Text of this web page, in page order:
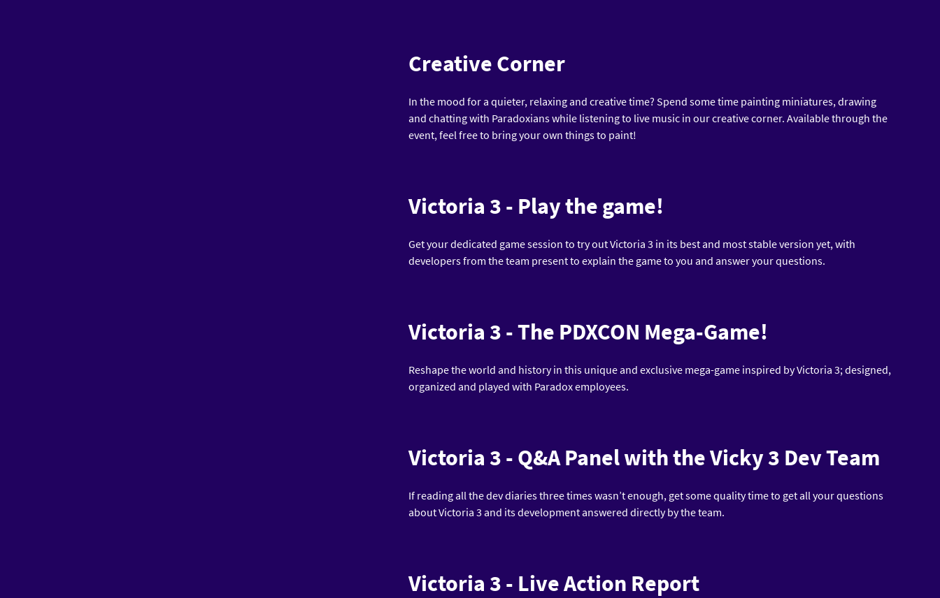
Creative Corner
In the mood for a quieter, relaxing and creative time? Spend some time painting miniatures, drawing
and chatting with Paradoxians while listening to live music in our creative corner. Available through the
event, feel free to bring your own things to paint!
Victoria 3 - Play the game!
Get your dedicated game session to try out Victoria 3 in its best and most stable version yet, with
developers from the team present to explain the game to you and answer your questions.
Victoria 3 - The PDXCON Mega-Game!
Reshape the world and history in this unique and exclusive mega-game inspired by Victoria 3; designed,
organized and played with Paradox employees.
Victoria 3 - Q&A Panel with the Vicky 3 Dev Team
If reading all the dev diaries three times wasn’t enough, get some quality time to get all your questions
about Victoria 3 and its development answered directly by the team.
Victoria 3 - Live Action Report